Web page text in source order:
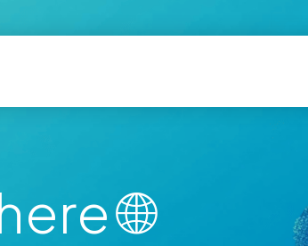
🌐